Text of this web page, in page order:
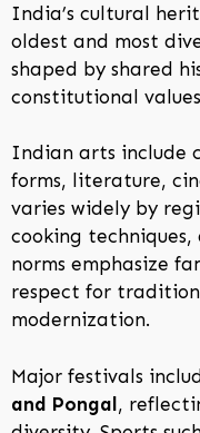
India’s cultural
oldest and most
shaped by shared
constitutional
Indian arts include
forms, literature,
varies widely by
cooking
norms emphasize
respect for
modernization.
Major festivals
and Pongal,